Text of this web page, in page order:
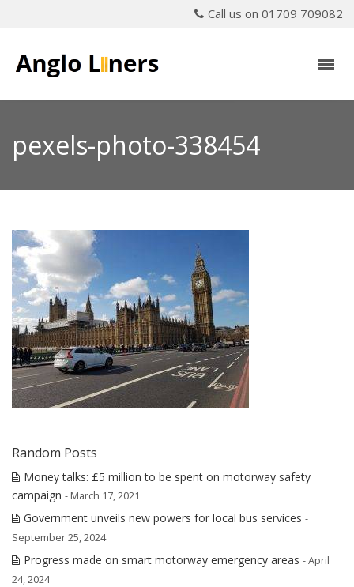
Call us on 01709 709082
pexels-photo-338454
Random Posts
Money talks: £5 million to be spent on motorway safety
campaign - March 17, 2021
Government unveils new powers for local bus services -
September 25, 2024
Progress made on smart motorway emergency areas - April
24, 2024